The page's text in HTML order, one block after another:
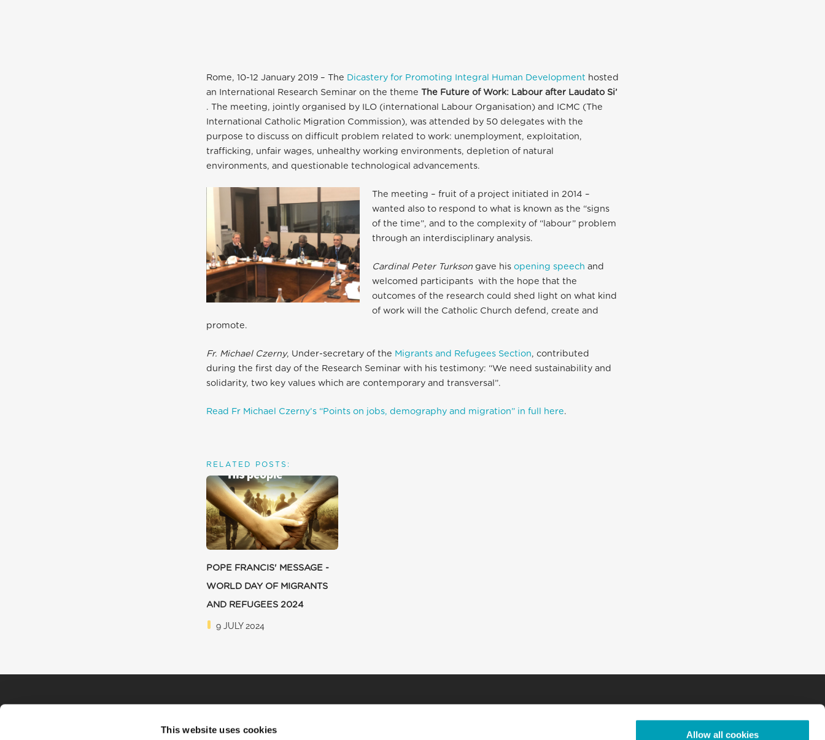
This website uses cookies Allow all cookies
Rome, 10-12 January 2019 – The Dicastery for Promoting Integral Human Development hosted
an International Research Seminar on the theme The Future of Work: Labour after Laudato Si’
. The meeting, jointly organised by ILO (international Labour Organisation) and ICMC (The
International Catholic Migration Commission), was attended by 50 delegates with the
purpose to discuss on difficult problem related to work: unemployment, exploitation,
trafficking, unfair wages, unhealthy working environments, depletion of natural
environments, and questionable technological advancements.
The meeting – fruit of a project initiated in 2014 –
wanted also to respond to what is known as the “signs
of the time”, and to the complexity of “labour” problem
through an interdisciplinary analysis.
Cardinal Peter Turkson gave his opening speech and
welcomed participants with the hope that the
outcomes of the research could shed light on what kind
of work will the Catholic Church defend, create and
promote.
Fr. Michael Czerny, Under-secretary of the Migrants and Refugees Section, contributed
during the first day of the Research Seminar with his testimony: “We need sustainability and
solidarity, two key values which are contemporary and transversal”.
Read Fr Michael Czerny’s “Points on jobs, demography and migration” in full here.
RELATED POSTS:
POPE FRANCIS' MESSAGE -
WORLD DAY OF MIGRANTS
AND REFUGEES 2024
9 JULY 2024